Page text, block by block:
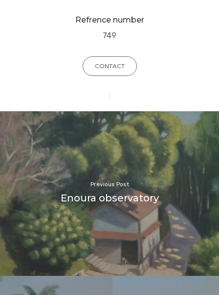
Refrence number
749
CONTACT
Previous Post
Enoura observatory